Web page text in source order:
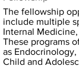
The fellowship
include multiple
Internal
These programs
as Endocrinology,
Child and